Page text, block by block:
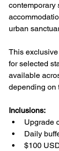
contemporary
urban
This exclusive
for selected
available
depending on
Inclusions:
Upgrade
Daily
$100